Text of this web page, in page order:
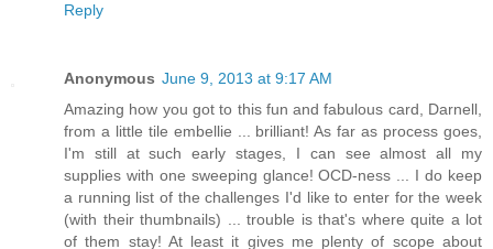
Reply
Anonymous June 9, 2013 at 9:17 AM
Amazing how you got to this fun and fabulous card, Darnell,
from a little tile embellie ... brilliant! As far as process goes,
I'm still at such early stages, I can see almost all my
supplies with one sweeping glance! OCD-ness ... I do keep
a running list of the challenges I'd like to enter for the week
(with their thumbnails) ... trouble is that's where quite a lot
of them stay! At least it gives me plenty of scope about